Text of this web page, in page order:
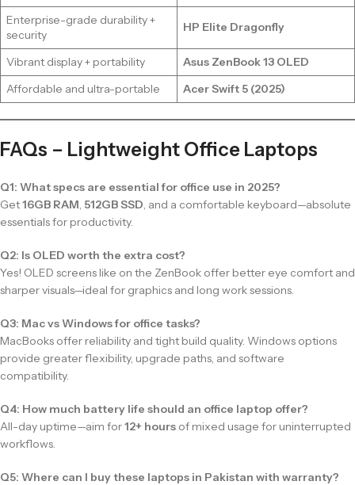
Enterprise-grade durability +
security
HP Elite Dragonfly
Vibrant display + portability
Asus ZenBook 13 OLED
Affordable and ultra-portable
Acer Swift 5 (2025)
FAQs – Lightweight Office Laptops
Q1: What specs are essential for office use in 2025?
Get16GB RAM, 512GB SSD, and a comfortable keyboard—absolute
essentials for productivity.
Q2: Is OLED worth the extra cost?
Yes! OLED screens like on the ZenBook offer better eye comfort and
sharper visuals—ideal for graphics and long work sessions.
Q3: Mac vs Windows for office tasks?
MacBooks offer reliability and tight build quality. Windows options
provide greater flexibility, upgrade paths, and software
compatibility.
Q4: How much battery life should an office laptop offer?
All-day uptime—aim for12+ hours of mixed usage for uninterrupted
workflows.
Q5: Where can I buy these laptops in Pakistan with warranty?